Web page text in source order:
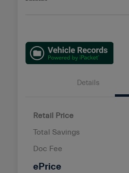
Details
Retail Price
Total Savings
Doc Fee
ePrice